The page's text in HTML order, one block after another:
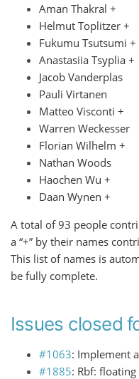
Aman Thakral +
Helmut Toplitzer +
Fukumu Tsutsumi +
Anastasiia Tsyplia +
Jacob Vanderplas
Pauli Virtanen
Matteo Visconti +
Warren Weckesser
Florian Wilhelm +
Nathan Woods
Haochen Wu +
Daan Wynen +
A total of 93 people
a “+” by their names
This list of names is
be fully complete.
Issues closed
#1063: Implement
#1885: Rbf: